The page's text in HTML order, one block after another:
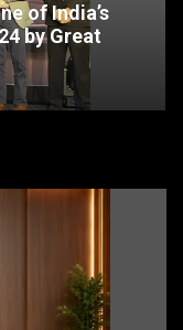
of India’s
by Great